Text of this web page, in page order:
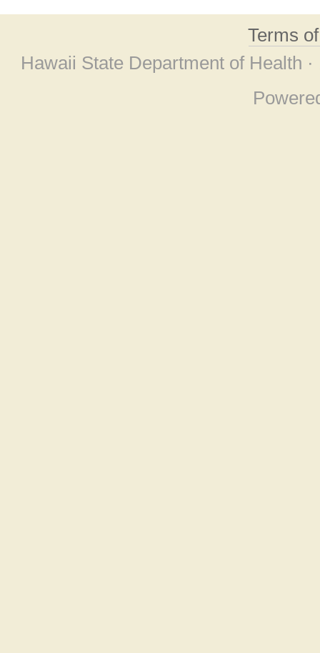
Terms
Hawaii State Department of Health